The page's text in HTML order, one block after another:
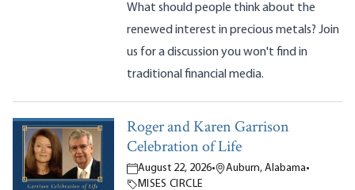
What should people think about the
renewed interest in precious metals? Join
us for a discussion you won't find in
traditional financial media.
Roger and Karen Garrison
Celebration of Life
August 22, 2026• Auburn, Alabama•
MISES CIRCLE